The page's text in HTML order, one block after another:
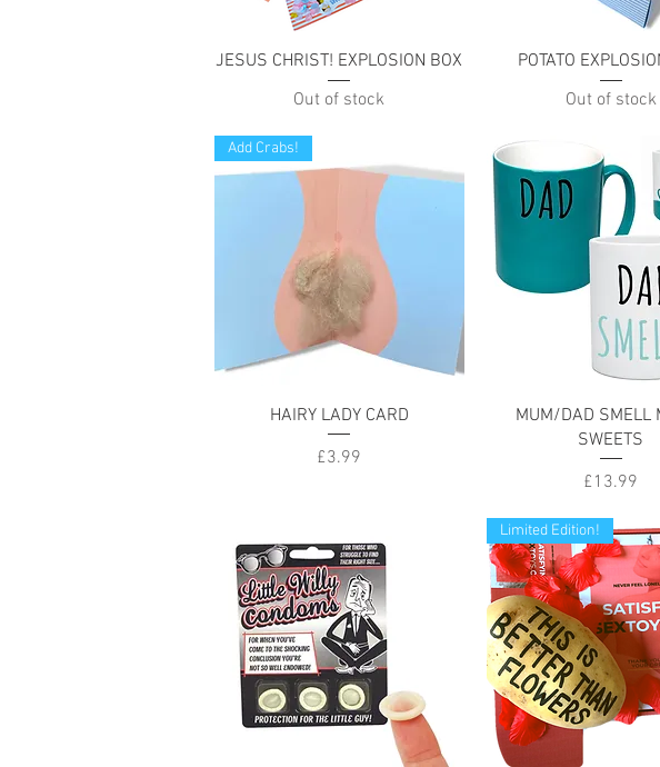
Quick View
JESUS CHRIST! EXPLOSION BOX
Out of stock
Quick View
POTATO
Out of stock
Quick View
Add Crabs!
HAIRY LADY CARD
Price
£3.99
Quick View
MUM/DAD SMELL
SWEETS
Price
£13.99
Limited Edition!